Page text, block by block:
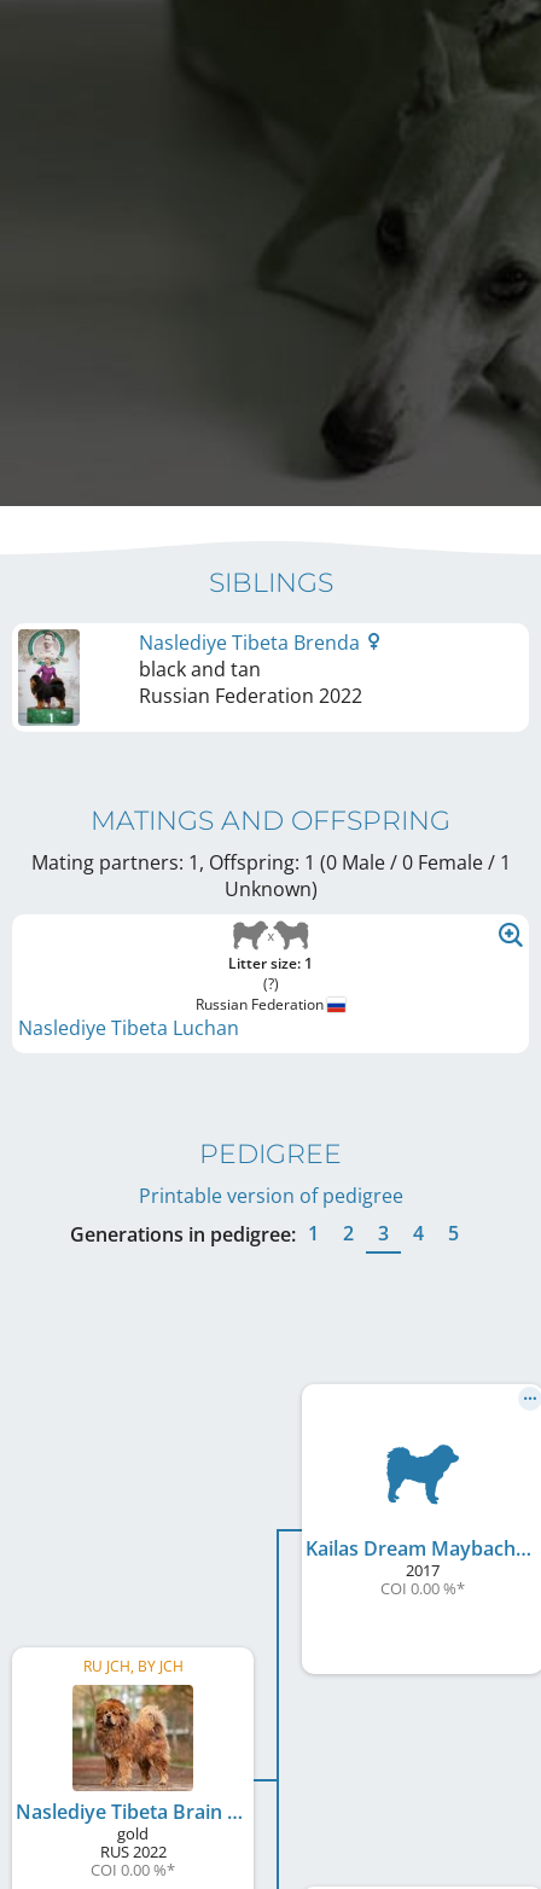
SIBLINGS
Naslediye Tibeta Brenda
black and tan
Russian Federation 2022
MATINGS AND OFFSPRING
Mating partners: 1, Offspring: 1 (0 Male / 0 Female/ 1
Unknown)
Litter size: 1
(?)
Russian Federation
Naslediye Tibeta Luchan
PEDIGREE
Printable version of pedigree
Generations in pedigree: 1 2 3 4 5
RU JCH, BY JCH
Naslediye Tibeta Brain
gold
RUS2022
COI 0.00 %*
Kailas Dream Maybach
2017
COI 0.00 %*